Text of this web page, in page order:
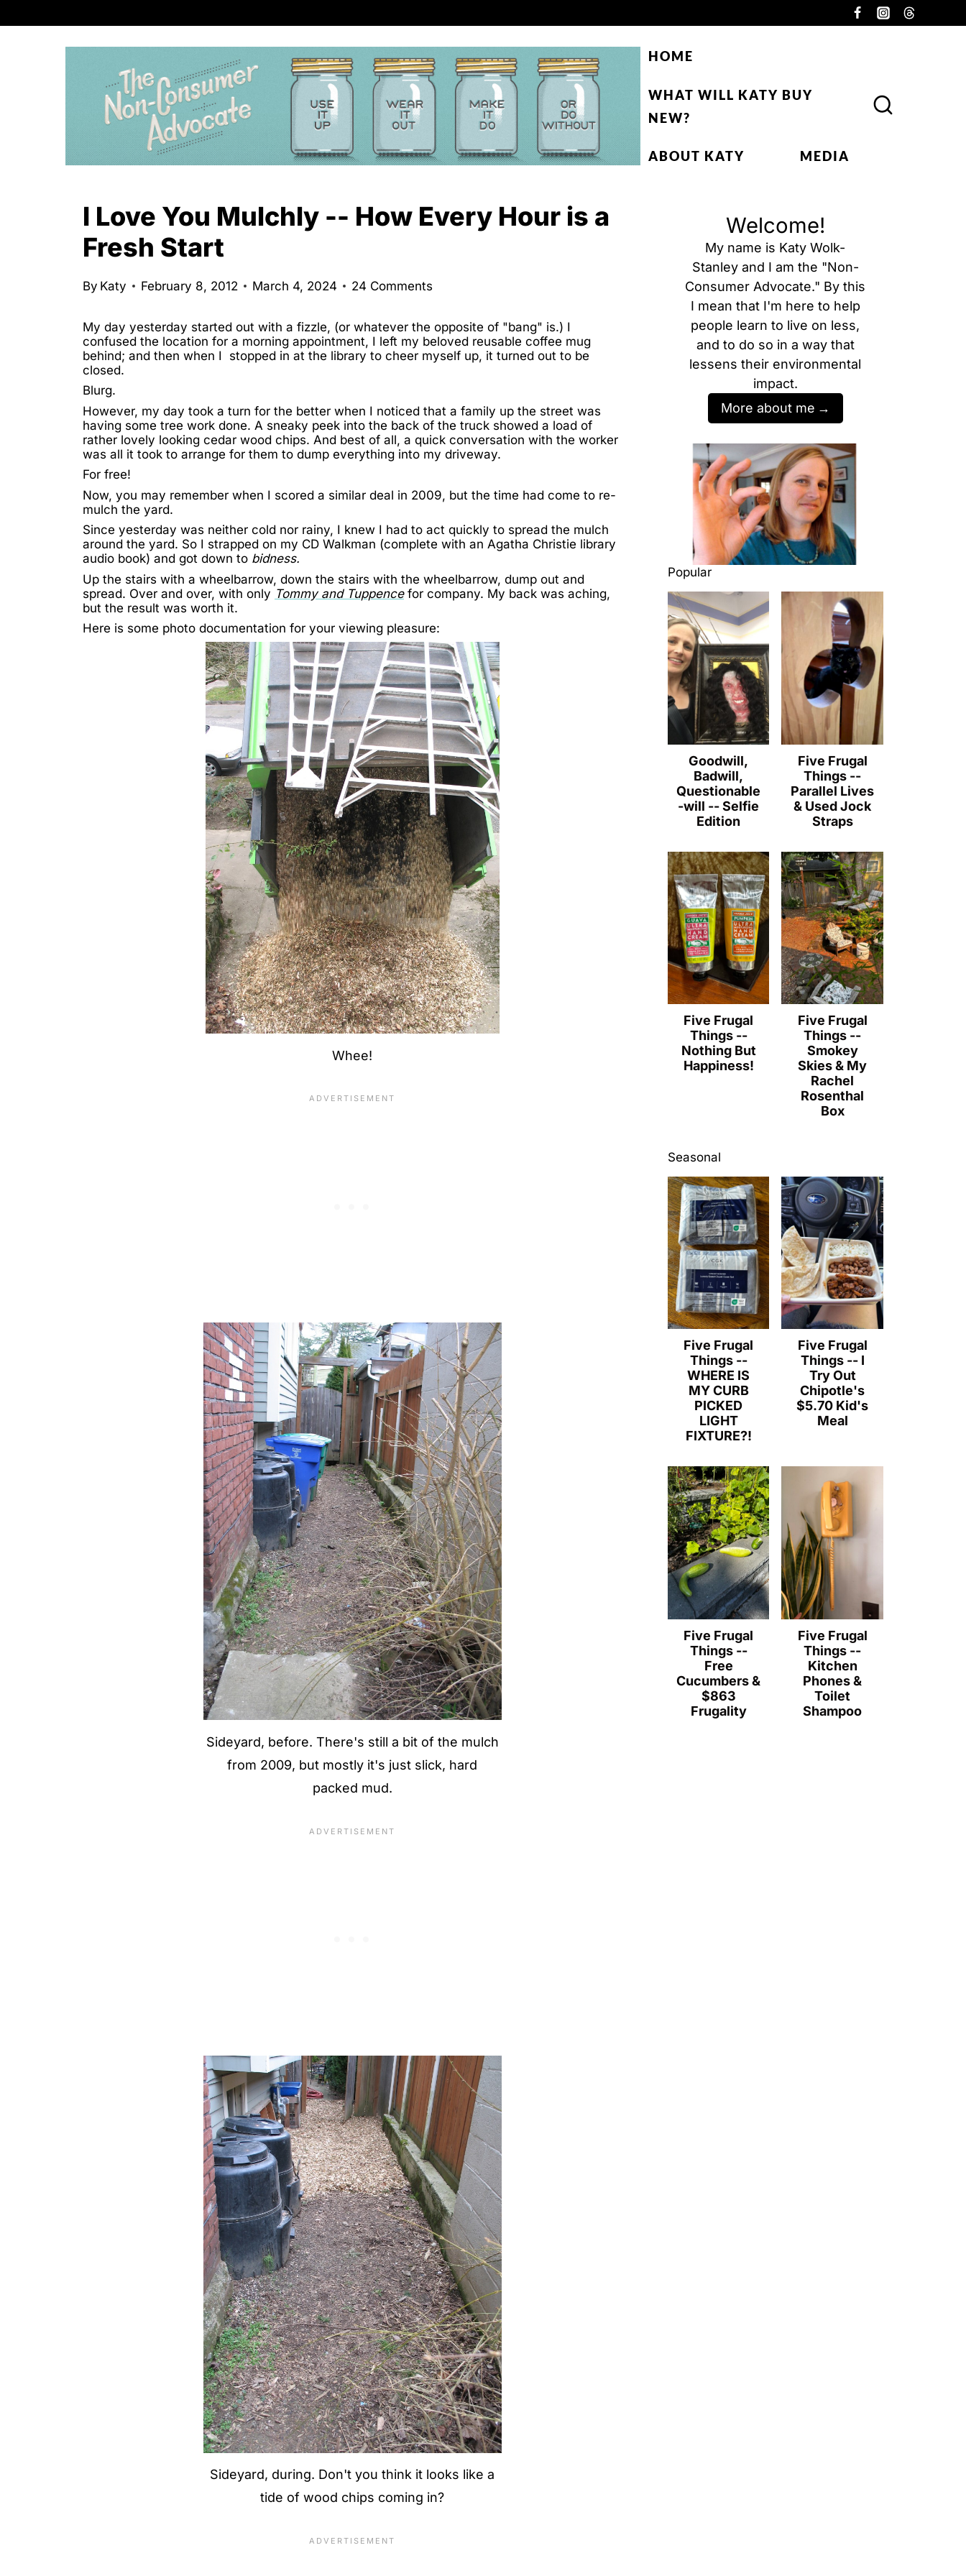
HOME
WHAT WILL KATY BUY
NEW?
ABOUT KATY MEDIA
I Love You Mulchly -- How Every Hour is a
Fresh Start
By Katy February 8, 2012 March 4, 2024 24 Comments
My day yesterday started out with a fizzle, (or whatever the opposite of "bang" is.) I
confused the location for a morning appointment, I left my beloved reusable coffee mug
behind; and then when I stopped in at the library to cheer myself up, it turned out to be
closed.
Blurg.
However, my day took a turn for the better when I noticed that a family up the street was
having some tree work done. A sneaky peek into the back of the truck showed a load of
rather lovely looking cedar wood chips. And best of all, a quick conversation with the worker
was all it took to arrange for them to dump everything into my driveway.
For free!
Now, you may remember when I scored a similar deal in 2009, but the time had come to re-
mulch the yard.
Since yesterday was neither cold nor rainy, I knew I had to act quickly to spread the mulch
around the yard. So I strapped on my CD Walkman (complete with an Agatha Christie library
audio book) and got down to bidness.
Up the stairs with a wheelbarrow, down the stairs with the wheelbarrow, dump out and
spread. Over and over, with only Tommy and Tuppencefor company. My back was aching,
but the result was worth it.
Here is some photo documentation for your viewing pleasure:
Whee!
Sideyard, before. There's still a bit of the mulch
from 2009, but mostly it's just slick, hard
packed mud.
Sideyard, during. Don't you think it looks like a
tide of wood chips coming in?
Welcome!
My name is Katy Wolk-
Stanley and I am the "Non-
Consumer Advocate." By this
I mean that I'm here to help
people learn to live on less,
and to do so in a way that
lessens their environmental
impact.
More about me
Popular
Goodwill,
Badwill,
Questionable
-will -- Selfie
Edition
Five Frugal
Things --
Parallel Lives
& Used Jock
Straps
Five Frugal
Things --
Nothing But
Happiness!
Five Frugal
Things --
Smokey
Skies & My
Rachel
Rosenthal
Box
Seasonal
Five Frugal
Things --
WHERE IS
MY CURB
PICKED
LIGHT
FIXTURE?!
Five Frugal
Things -- I
Try Out
Chipotle's
$5.70 Kid's
Meal
Five Frugal
Things --
Free
Cucumbers &
$863
Frugality
Five Frugal
Things --
Kitchen
Phones &
Toilet
Shampoo